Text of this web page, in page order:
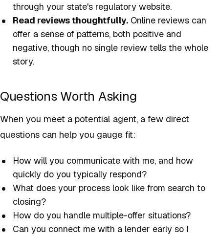
through your state's regulatory website.
Read reviews thoughtfully. Online reviews can
offer a sense of patterns, both positive and
negative, though no single review tells the whole
story.
Questions Worth Asking
When you meet a potential agent, a few direct
questions can help you gauge fit:
How will you communicate with me, and how
quickly do you typically respond?
What does your process look like from search to
closing?
How do you handle multiple-offer situations?
Can you connect me with a lender early so I